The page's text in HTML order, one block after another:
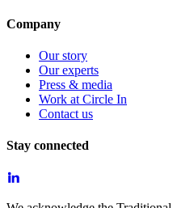
Company
Our story
Our experts
Press & media
Work at Circle In
Contact us
Stay connected